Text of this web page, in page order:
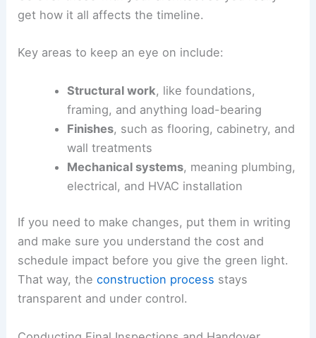
records of decisions to avoid confusion.
A good relationship between your architect and
work together on technical issues, sourcing
materials, and adjusting the schedule to keep
things moving.
Overseeing the Construction Process
During construction, your architect should stop by
the site regularly to
check if the work
actually
matches the drawings and specs. These visits
can catch problems early, before they spiral into
expensive fixes.
You’ll probably get
what’s been done, what’s next, and any delays.